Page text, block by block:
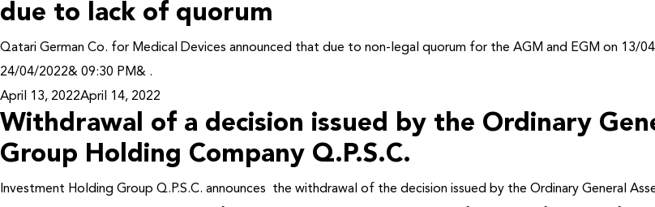
due to lack of quorum
Qatari German Co. for Medical Devices announced that due to non-legal quorum for the AGM and EGM on 13/
24/04/2022& 09:30 PM& .
Posted
on
April 13, 2022April 14, 2022
Withdrawal of a decision issued by the Ordinary
Group Holding Company Q.P.S.C.
Investment Holding Group Q.P.S.C. announces the withdrawal of the decision issued by the Ordinary General